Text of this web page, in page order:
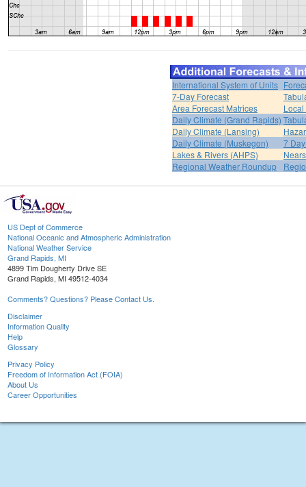
International System of Units
7-Day Forecast
Area Forecast Matrices
Daily Climate (Grand Rapids)
Daily Climate (Lansing)
Daily Climate (Muskegon)
7
Lakes & Rivers (AHPS)
Regional Weather Roundup
US Dept of Commerce
National Oceanic and Atmospheric Administration
National Weather Service
Grand Rapids, MI
4899 Tim Dougherty Drive SE
Grand Rapids, MI 49512-4034
Comments? Questions? Please Contact Us.
Disclaimer
Information Quality
Help
Glossary
Privacy Policy
Freedom of Information Act (FOIA)
About Us
Career Opportunities